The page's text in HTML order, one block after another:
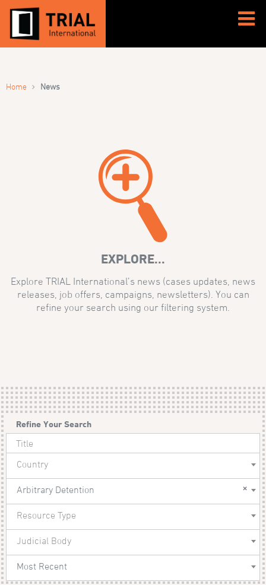
Home › News
EXPLORE...
Explore TRIAL International’s news (cases updates, news
releases, job offers, campaigns, newsletters). You can
refine your search using our filtering system.
Refine Your Search
Country
×
Arbitrary Detention
Resource Type
Judicial Body
Most Recent